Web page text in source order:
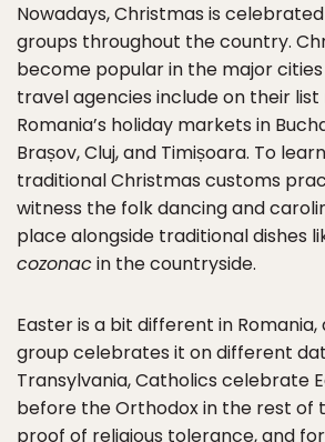
Nowadays, Christmas is
groups throughout the country.
become popular in the major
travel agencies include on their
Romania’s holiday markets in
Brașov, Cluj, and Timișoara. To
traditional Christmas customs
witness the folk dancing and
place alongside traditional dishes
cozonacin the countryside.
Easter is a bit different in Romania,
group celebrates it on different
Transylvania, Catholics celebrate
before the Orthodox in the rest of
proof of religious tolerance, and